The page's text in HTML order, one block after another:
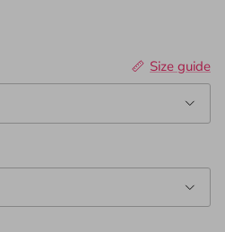
Size guide